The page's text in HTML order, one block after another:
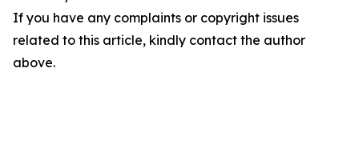
If you have any complaints or copyright issues
related to this article, kindly contact the author
above.